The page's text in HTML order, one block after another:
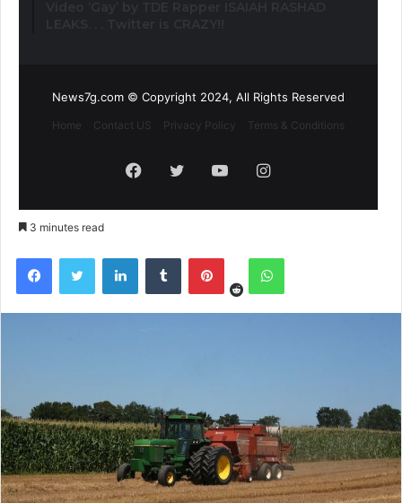
News7g.com © Copyright 2024, All Rights Reserved
Home Contact US Privacy Policy Terms & Conditions
Facebook
TwitterYouTubeInstagram
3 minutes read
FacebookTwitter LinkedInTumblr Pinterest
RedditWhatsApp